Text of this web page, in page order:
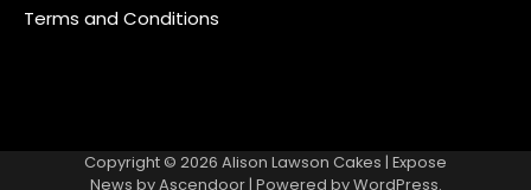
Terms and Conditions
Copyright © 2026 Alison Lawson Cakes | Expose
News byAscendoor| Powered byWordPress.